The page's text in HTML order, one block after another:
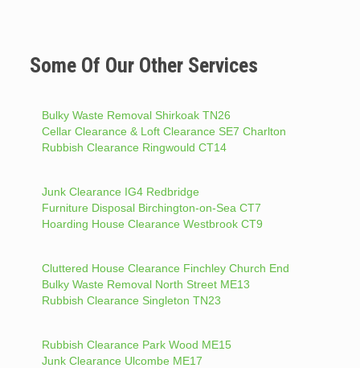
Some Of Our Other Services
Bulky Waste Removal Shirkoak TN26
Cellar Clearance & Loft Clearance SE7 Charlton
Rubbish Clearance Ringwould CT14
Junk Clearance IG4 Redbridge
Furniture Disposal Birchington-on-Sea CT7
Hoarding House Clearance Westbrook CT9
Cluttered House Clearance Finchley Church End
Bulky Waste Removal North Street ME13
Rubbish Clearance Singleton TN23
Rubbish Clearance Park Wood ME15
Junk Clearance Ulcombe ME17